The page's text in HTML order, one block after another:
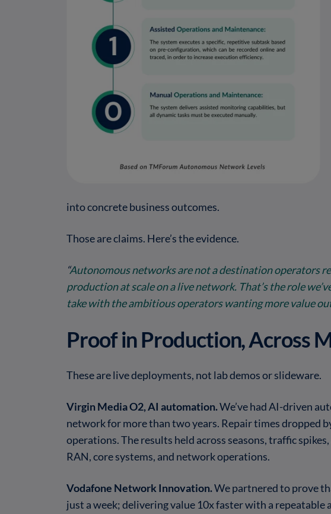
into concrete business outcomes.
Those are claims. Here’s the evidence.
“Autonomous networks are not a destination operators
production at scale on a live network. That’s the role
take with the ambitious operators wanting more value
Proof in Production, Across
These are live deployments, not lab demos or slideware.
Virgin Media O2, AI automation.We’ve had AI-driven
network for more than two years. Repair times dropped
operations. The results held across seasons, traffic
RAN, core systems, and network operations.
Vodafone Network Innovation.We partnered to prove
just a week; delivering value 10x faster with a repeatable